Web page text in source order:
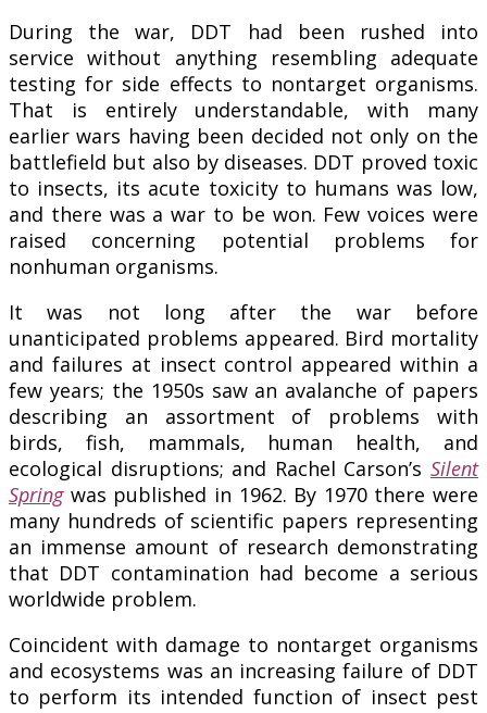
During the war, DDT had been rushed into
service without anything resembling adequate
testing for side effects to nontarget organisms.
That is entirely understandable, with many
earlier wars having been decided not only on the
battlefield but also by diseases. DDT proved toxic
to insects, its acute toxicity to humans was low,
and there was a war to be won. Few voices were
raised concerning potential problems for
nonhuman organisms.
It was not long after the war before
unanticipated problems appeared. Bird mortality
and failures at insect control appeared within a
few years; the 1950s saw an avalanche of papers
describing an assortment of problems with
birds, fish, mammals, human health, and
ecological disruptions; and Rachel Carson’s Silent
Springwas published in 1962. By 1970 there were
many hundreds of scientific papers representing
an immense amount of research demonstrating
that DDT contamination had become a serious
worldwide problem.
Coincident with damage to nontarget organisms
and ecosystems was an increasing failure of DDT
to perform its intended function of insect pest